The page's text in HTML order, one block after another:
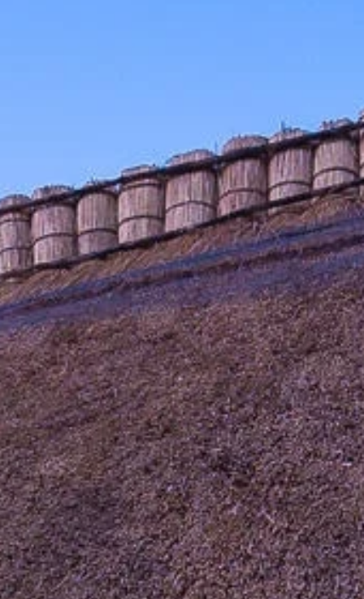
Sign up for updates and
our Newsletter!
Get news from Amazing Adventures Travel in your
inbox.
Email